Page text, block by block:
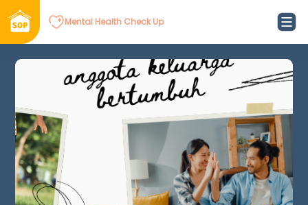
Mental Health Check Up